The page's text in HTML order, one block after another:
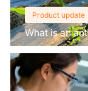
Product update
What is an